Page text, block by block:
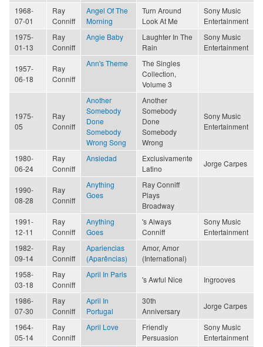
1968-
07-01
Ray
Conniff
Angel Of The
Morning
Turn Around
Look At Me
Sony Music
Entertainment
1975-
01-13
Ray
Conniff
Angie Baby
Laughter In The
Rain
Sony Music
Entertainment
1957-
06-18
Ray
Conniff
Ann's Theme
The Singles
Collection,
Volume 3
1975-
05
Ray
Conniff
Another
Somebody
Done
Somebody
Wrong Song
Another
Somebody
Done
Somebody
Wrong
Sony Music
Entertainment
1980-
06-24
Ray
Conniff
Ansiedad
Exclusivamente
Latino
Jorge Carpes
1990-
08-28
Ray
Conniff
Anything
Goes
Ray Conniff
Plays
Broadway
1991-
12-11
Ray
Conniff
Anything
Goes
's Always
Conniff
Sony Music
Entertainment
1982-
09-14
Ray
Conniff
Apariencias
(Aparências)
Amor, Amor
(International)
1958-
03-18
Ray
Conniff
April In Paris
's Awful Nice Ingrooves
1986-
07-30
Ray
Conniff
April In
Portugal
30th
Anniversary
Jorge Carpes
1964-
05-14
Ray
Conniff
April Love
Friendly
Persuasion
Sony Music
Entertainment